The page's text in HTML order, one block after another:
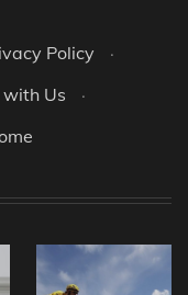
Policy
·
Us
·